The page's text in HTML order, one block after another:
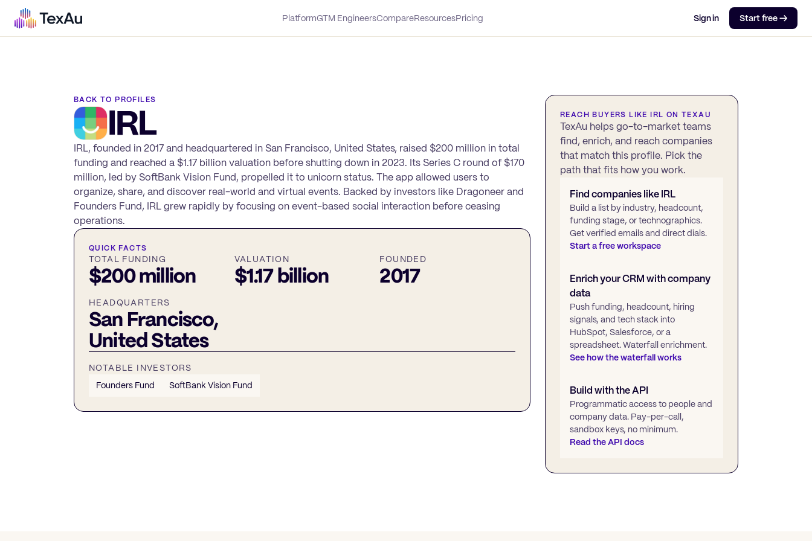
PlatformGTM EngineersCompareResourcesPricing Sign in Start free →
BACK TO PROFILES
IRL
IRL, founded in 2017 and headquartered in San Francisco, United States, raised $200 million in total
funding and reached a $1.17 billion valuation before shutting down in 2023. Its Series C round of $170
million, led by SoftBank Vision Fund, propelled it to unicorn status. The app allowed users to
organize, share, and discover real-world and virtual events. Backed by investors like Dragoneer and
Founders Fund, IRL grew rapidly by focusing on event-based social interaction before ceasing
operations.
QUICK FACTS
TOTAL FUNDING
$200 million
VALUATION
$1.17 billion
FOUNDED
2017
HEADQUARTERS
San Francisco,
United States
NOTABLE INVESTORS
Founders Fund
SoftBank Vision Fund
REACH BUYERS LIKEIRL ON TEXAU
TexAu helps go-to-market teams
find, enrich, and reach companies
that match this profile. Pick the
path that fits how you work.
Find companies likeIRL
Build a list by industry, headcount,
funding stage, or technographics.
Get verified emails and direct dials.
Start a free workspace
Enrich your CRM with company
data
Push funding, headcount, hiring
signals, and tech stack into
HubSpot, Salesforce, or a
spreadsheet. Waterfall enrichment.
See how the waterfall works
Build with the API
Programmatic access to people and
company data. Pay-per-call,
sandbox keys, no minimum.
Read the API docs